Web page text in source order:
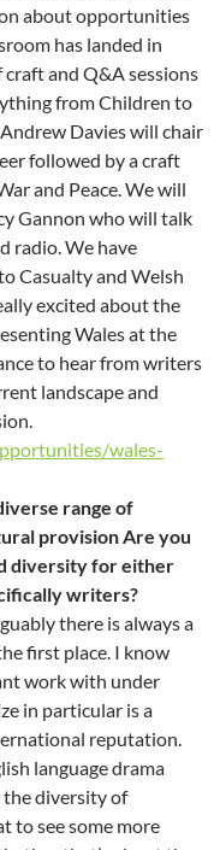
about opportunities
has landed in
and Q&A sessions
from Children to
Davies will chair
followed by a craft
and Peace. We will
Gannon who will talk
radio. We have
Casualty and Welsh
excited about the
Wales at the
to hear from writers
landscape and
wales-
range of
provision Are you
diversity for either
writers?
there is always a
first place. I know
work with under
in particular is a
reputation.
language drama
the diversity of
to see some more